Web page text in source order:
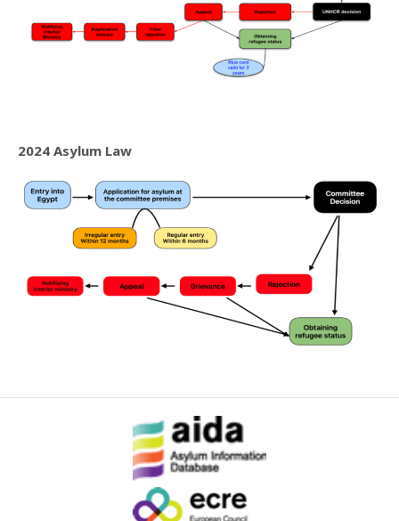
2024 Asylum Law